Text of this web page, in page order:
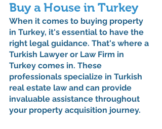
Buy a House in Turkey
When it comes to buying property
in Turkey, it's essential to have the
right legal guidance. That's where a
Turkish Lawyer or Law Firm in
Turkey comes in. These
professionals specialize in Turkish
real estate law and can provide
invaluable assistance throughout
your property acquisition journey.